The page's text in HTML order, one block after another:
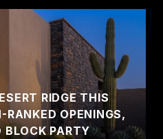
RIDGE THIS
RANKED OPENINGS,
BLOCK PARTY